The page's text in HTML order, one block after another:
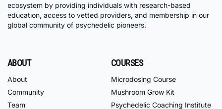
ecosystem by providing individuals with research-based
education, access to vetted providers, and membership in our
global community of psychedelic pioneers.
ABOUT
About
Community
Team
COURSES
Microdosing Course
Mushroom Grow Kit
Psychedelic Coaching Institute